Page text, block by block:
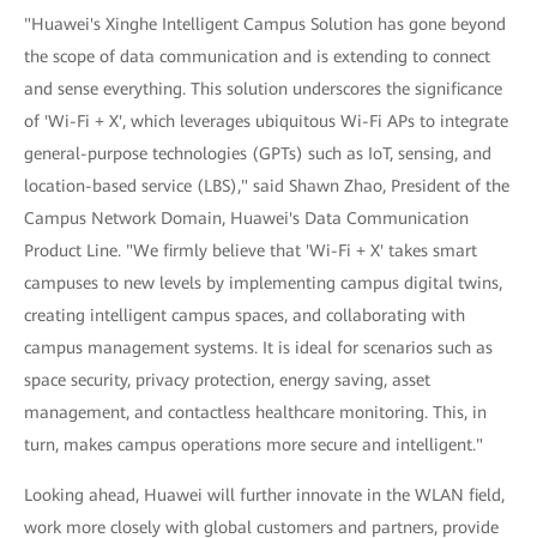
"Huawei's Xinghe Intelligent Campus Solution has gone beyond
the scope of data communication and is extending to connect
and sense everything. This solution underscores the significance
of 'Wi-Fi + X', which leverages ubiquitous Wi-Fi APs to integrate
general-purpose technologies (GPTs) such as IoT, sensing, and
location-based service (LBS)," said Shawn Zhao, President of the
Campus Network Domain, Huawei's Data Communication
Product Line. "We firmly believe that 'Wi-Fi + X' takes smart
campuses to new levels by implementing campus digital twins,
creating intelligent campus spaces, and collaborating with
campus management systems. It is ideal for scenarios such as
space security, privacy protection, energy saving, asset
management, and contactless healthcare monitoring. This, in
turn, makes campus operations more secure and intelligent."
Looking ahead, Huawei will further innovate in the WLAN field,
work more closely with global customers and partners, provide